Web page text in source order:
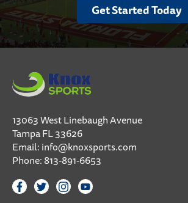
Get Started Today
13063 West Linebaugh Avenue
Tampa FL 33626
Email:info@knoxsports.com
Phone:813-891-6653